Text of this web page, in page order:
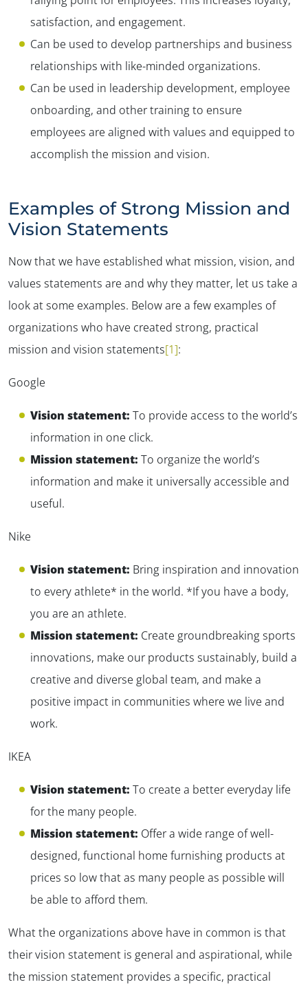
satisfaction, and engagement.
Can be used to develop partnerships and business
relationships with like-minded organizations.
Can be used in leadership development, employee
onboarding, and other training to ensure
employees are aligned with values and equipped to
accomplish the mission and vision.
Examples of Strong Mission and
Vision Statements
Now that we have established what mission, vision, and
values statements are and why they matter, let us take a
look at some examples. Below are a few examples of
organizations who have created strong, practical
mission and vision statements[1]:
Google
Vision statement: To provide access to the world’s
information in one click.
Mission statement: To organize the world’s
information and make it universally accessible and
useful.
Nike
Vision statement: Bring inspiration and innovation
to every athlete* in the world. *If you have a body,
you are an athlete.
Mission statement: Create groundbreaking sports
innovations, make our products sustainably, build a
creative and diverse global team, and make a
positive impact in communities where we live and
work.
IKEA
Vision statement: To create a better everyday life
for the many people.
Mission statement: Offer a wide range of well-
designed, functional home furnishing products at
prices so low that as many people as possible will
be able to afford them.
What the organizations above have in common is that
their vision statement is general and aspirational, while
the mission statement provides a specific, practical